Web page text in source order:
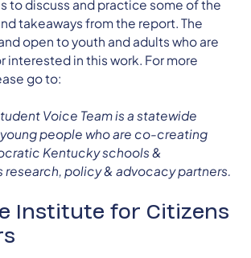
to discuss and practice some of the
takeaways from the report. The
open to youth and adults who are
interested in this work. For more
go to:
Voice Team is a statewide
people who are co-creating
Kentucky schools &
research, policy & advocacy partners.
Institute for Citizens